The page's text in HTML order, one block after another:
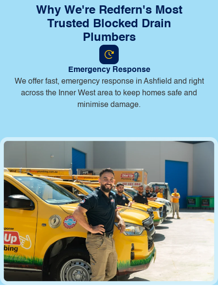
Why We're Redfern's Most
Trusted Blocked Drain
Plumbers
Emergency Response
We offer fast, emergency response in Ashfield and right
across the Inner West area to keep homes safe and
minimise damage.